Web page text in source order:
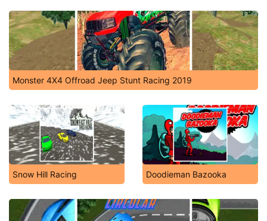
Monster 4X4 Offroad Jeep Stunt Racing 2019
Snow Hill Racing Doodieman Bazooka